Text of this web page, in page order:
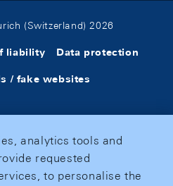
(Switzerland) 2026
liability Data protection
/ fake websites
analytics tools and
requested
to personalise the